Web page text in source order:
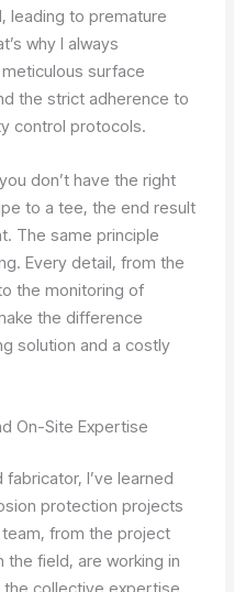
leading to premature
why I always
surface
the strict adherence to
control protocols.
don’t have the right
to a tee, the end result
The same principle
Every detail, from the
the monitoring of
the difference
solution and a costly
On-Site Expertise
I’ve learned
protection projects
from the project
the field, are working in